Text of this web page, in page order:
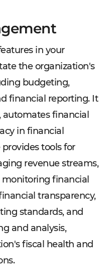
in your
the organization's
budgeting,
financial reporting. It
financial
in financial
tools for
revenue streams,
financial
transparency,
standards, and
and analysis,
fiscal health and